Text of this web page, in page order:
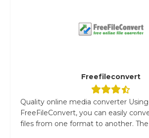
Freefileconvert
Quality online media converter Using
FreeFileConvert, you can easily
files from one format to another. The